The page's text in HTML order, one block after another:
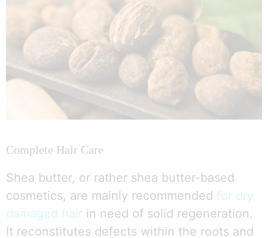
Complete Hair Care
Shea butter, or rather shea butter-based
cosmetics, are mainly recommended for dry,
damaged hair in need of solid regeneration.
It reconstitutes defects within the roots and